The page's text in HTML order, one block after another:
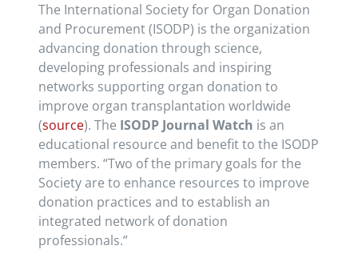
The International Society for Organ Donation
and Procurement (ISODP) is the organization
advancing donation through science,
developing professionals and inspiring
networks supporting organ donation to
improve organ transplantation worldwide
(source). The ISODP Journal Watch is an
educational resource and benefit to the ISODP
members. “Two of the primary goals for the
Society are to enhance resources to improve
donation practices and to establish an
integrated network of donation
professionals.”